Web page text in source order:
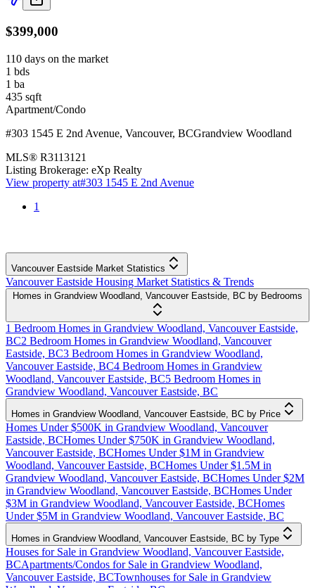
$399,000
110 days on the market
1 bds
1 ba
435 sqft
Apartment/Condo
#303 1545 E 2nd Avenue, Vancouver, BCGrandview Woodland
MLS® R3113121
Listing Brokerage: eXp Realty
View property at#303 1545 E 2nd Avenue
1
Vancouver Eastside Market Statistics
Vancouver Eastside Housing Market Statistics & Trends
Homes in Grandview Woodland, Vancouver Eastside, BC by Bedrooms
1 Bedroom Homes in Grandview Woodland, Vancouver Eastside,
BC2 Bedroom Homes in Grandview Woodland, Vancouver
Eastside, BC3 Bedroom Homes in Grandview Woodland,
Vancouver Eastside, BC4 Bedroom Homes in Grandview
Woodland, Vancouver Eastside, BC5 Bedroom Homes in
Grandview Woodland, Vancouver Eastside, BC
Homes in Grandview Woodland, Vancouver Eastside, BC by Price
Homes Under $500K in Grandview Woodland, Vancouver
Eastside, BCHomes Under $750K in Grandview Woodland,
Vancouver Eastside, BCHomes Under $1M in Grandview
Woodland, Vancouver Eastside, BCHomes Under $1.5M in
Grandview Woodland, Vancouver Eastside, BCHomes Under $2M
in Grandview Woodland, Vancouver Eastside, BCHomes Under
$3M in Grandview Woodland, Vancouver Eastside, BCHomes
Under $5M in Grandview Woodland, Vancouver Eastside, BC
Homes in Grandview Woodland, Vancouver Eastside, BC by Type
Houses for Sale in Grandview Woodland, Vancouver Eastside,
BCApartments/Condos for Sale in Grandview Woodland,
Vancouver Eastside, BCTownhouses for Sale in Grandview